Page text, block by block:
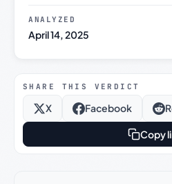
ANALYZED
April 14, 2025
SHARE THIS VERDICT
X Facebook
Copy